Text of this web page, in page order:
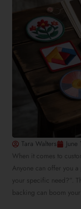
Tara Walters
When it comes to
Anyone can offer you
your specific need?”.
backing can boom